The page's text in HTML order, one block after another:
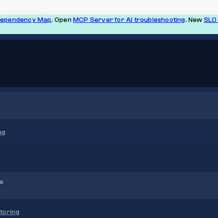
Map. OpenMCP Server for AI troubleshooting. New
Performance